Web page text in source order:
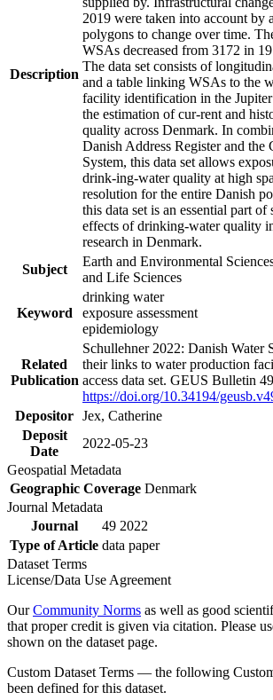
Description
2019 were taken into account by
polygons to change over time.
WSAs decreased from 3172 in
The data set consists of
and a table linking WSAs to the
facility identification in the
the estimation of cur-rent and
quality across Denmark. In
Danish Address Register and the
System, this data set allows
drink-ing-water quality at high
resolution for the entire Danish
this data set is an essential part of
effects of drinking-water quality
research in Denmark.
Subject
Earth and Environmental
and Life Sciences
Keyword
drinking water
exposure assessment
epidemiology
Related
Publication
Schullehner 2022: Danish Water
their links to water production
access data set. GEUS Bulletin
https://doi.org/10.34194/
Depositor Jex, Catherine
Deposit
Date
2022-05-23
Geospatial Metadata
Geographic Coverage Denmark
Journal Metadata
Journal
49 2022
Type of Article data paper
Dataset Terms
License/Data Use Agreement
OurCommunity Norms as well as good
that proper credit is given via citation. Please
shown on the dataset page.
Custom Dataset Terms — the following
been defined for this dataset.